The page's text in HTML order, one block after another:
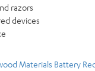
razors
devices
Materials Battery